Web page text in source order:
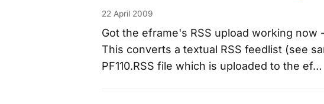
22 April 2009
Got the eframe's RSS upload working
This converts a textual RSS feedlist (see
PF110.RSS file which is uploaded to the ef…